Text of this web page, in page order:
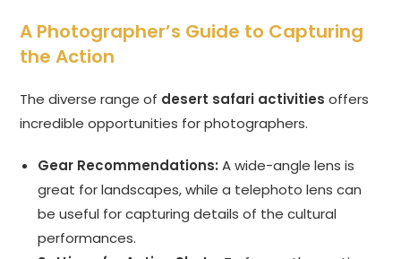
A Photographer’s Guide to Capturing
the Action
The diverse range of desert safari activities offers
incredible opportunities for photographers.
Gear Recommendations: A wide-angle lens is
great for landscapes, while a telephoto lens can
be useful for capturing details of the cultural
performances.